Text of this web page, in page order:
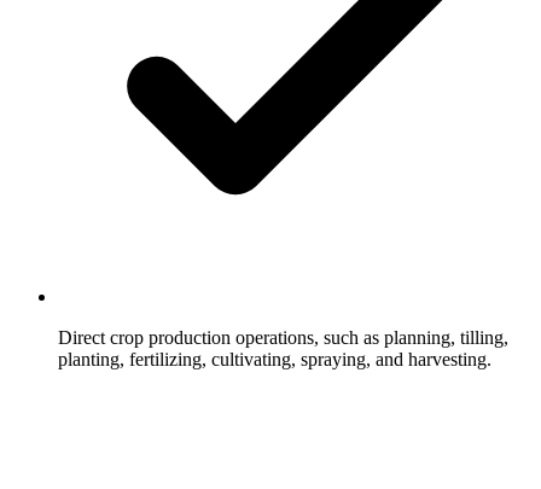
Direct crop production operations, such as planning, tilling,
planting, fertilizing, cultivating, spraying, and harvesting.